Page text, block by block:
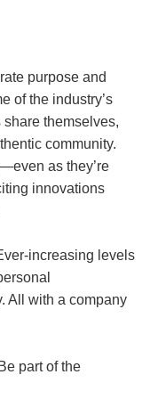
purpose and
of the industry’s
themselves,
community.
—even as they’re
innovations
increasing levels
All with a company
part of the